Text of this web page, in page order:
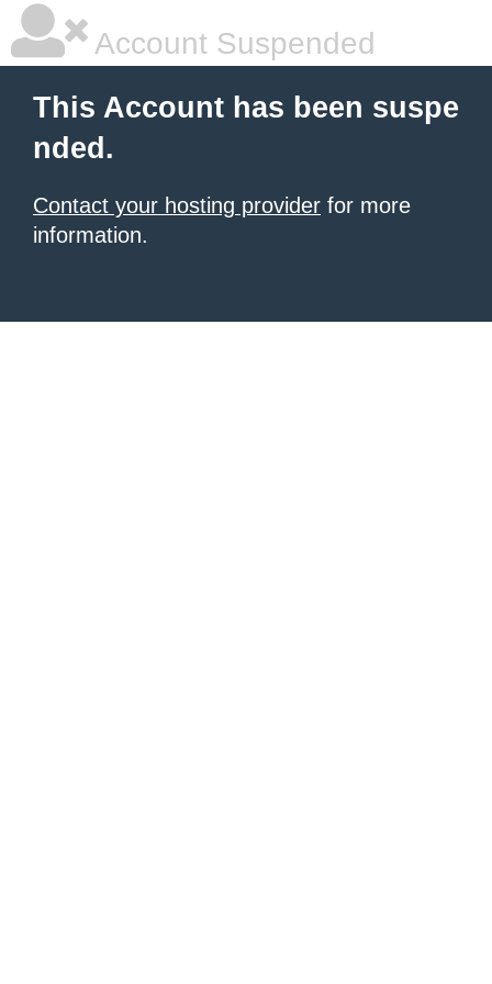
Account Suspended
This Account has been suspe
nded.
Contact your hosting provider for more
information.